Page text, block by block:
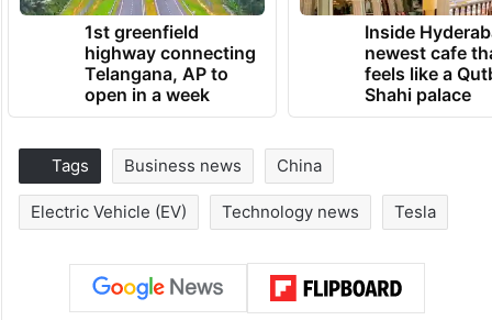
1st greenfield
highway connecting
Telangana, AP to
open in a week
Inside
newest cafe
feels like a
Shahi palace
Tags Business news China
Electric Vehicle (EV) Technology news Tesla